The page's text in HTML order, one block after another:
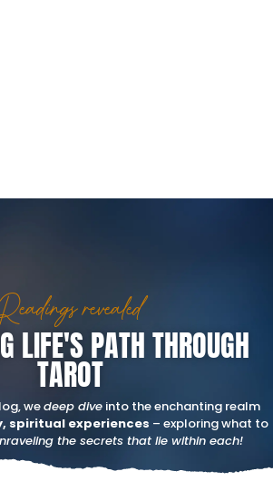
revealed
LIFE'S PATH THROUGH
TAROT
wedeep dive into the enchanting realm
spiritual experiences – exploring what to
the secrets that lie within each!